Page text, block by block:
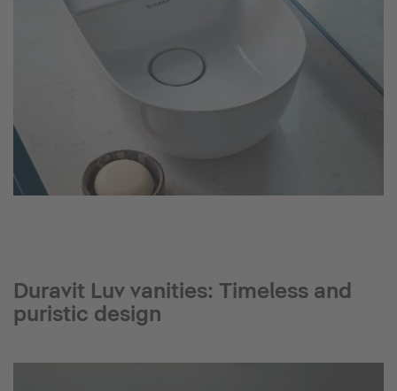
Duravit Luv vanities: Timeless and
puristic design